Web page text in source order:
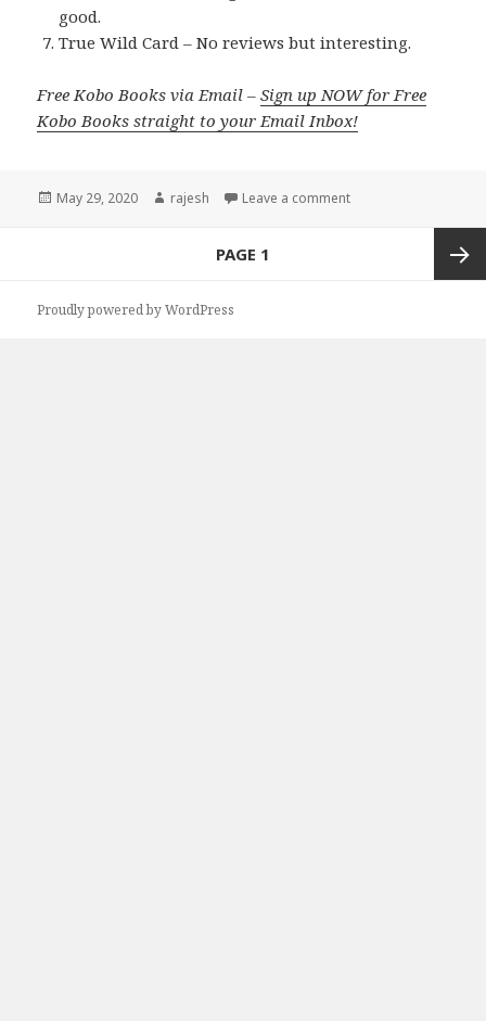
good.
True Wild Card – No reviews but interesting.
Free Kobo Books via Email –Sign up NOW for Free
Kobo Books straight to your Email Inbox!
Posted
May 29, 2020 Author
rajesh Leave a comment
PAGE 1
Proudly powered by WordPress